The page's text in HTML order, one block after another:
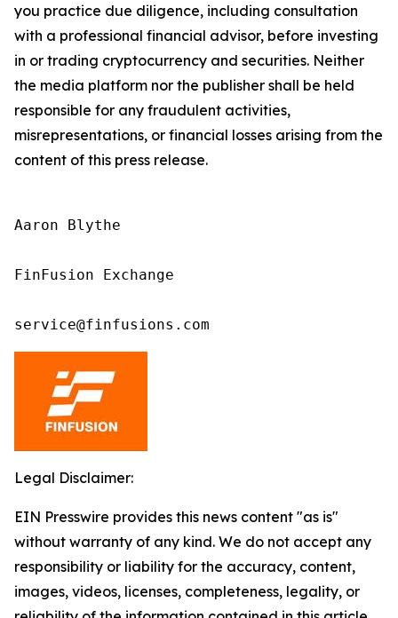
you practice due diligence, including consultation
with a professional financial advisor, before investing
in or trading cryptocurrency and securities. Neither
the media platform nor the publisher shall be held
responsible for any fraudulent activities,
misrepresentations, or financial losses arising from the
content of this press release.
Aaron Blythe
FinFusion Exchange
service@finfusions.com
Legal Disclaimer:
EIN Presswire provides this news content "as is"
without warranty of any kind. We do not accept any
responsibility or liability for the accuracy, content,
images, videos, licenses, completeness, legality, or